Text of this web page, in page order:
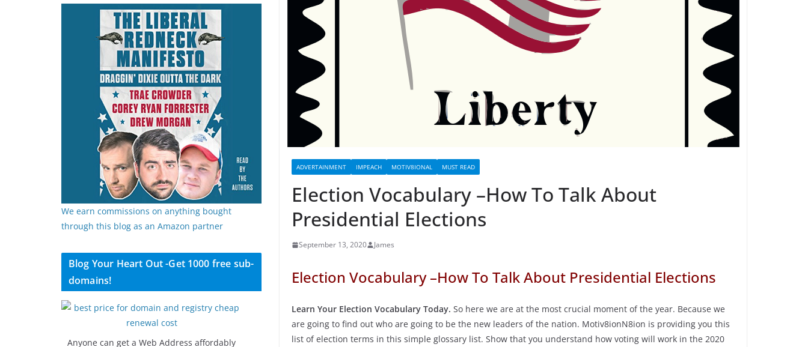
ADVERTAINMENT IMPEACH MOTIV8IONAL MUST READ
Election Vocabulary –How To Talk About
Presidential Elections
September 13, 2020 James
Election Vocabulary –How To Talk About Presidential Elections
Learn Your Election Vocabulary Today. So here we are at the most crucial moment of the year. Because we
are going to find out who are going to be the new leaders of the nation. Motiv8ionN8ion is providing you this
list of election terms in this simple glossary list. Show that you understand how voting will work in the 2020
We earn commissions on anything bought
through this blog as an Amazon partner
Blog Your Heart Out -Get 1000 free sub-
domains!
Anyone can get a Web Address affordably